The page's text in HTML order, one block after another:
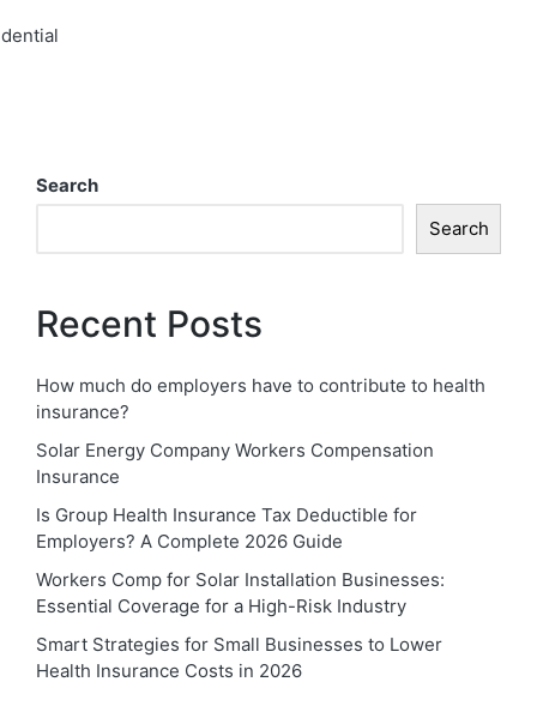
Search
Search
Recent Posts
How much do employers have to contribute to health
insurance?
Solar Energy Company Workers Compensation
Insurance
Is Group Health Insurance Tax Deductible for
Employers? A Complete 2026 Guide
Workers Comp for Solar Installation Businesses:
Essential Coverage for a High-Risk Industry
Smart Strategies for Small Businesses to Lower
Health Insurance Costs in 2026